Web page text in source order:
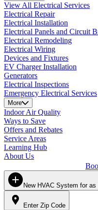
View All Electrical Services
Electrical Repair
Electrical Installation
Electrical Panels and Circuit
Electrical Remodeling
Electrical Wiring
Devices and Fixtures
EV Charger Installation
Generators
Electrical Inspections
Emergency Electrical Services
More
Indoor Air Quality
Ways to Save
Offers and Rebates
Service Areas
Learning Hub
About Us
New HVAC System for
Enter Zip Code